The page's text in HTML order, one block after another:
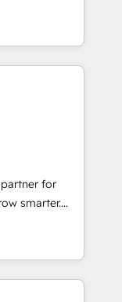
multi-hub
Impact
Impact
Award 🏆
Award 🏆2017
🏆2016
🏆2015
for
smarter.
from
and
great